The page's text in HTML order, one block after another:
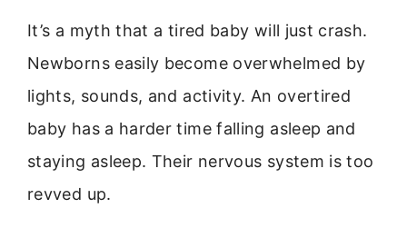
It’s a myth that a tired baby will just crash.
Newborns easily become overwhelmed by
lights, sounds, and activity. An overtired
baby has a harder time falling asleep and
staying asleep. Their nervous system is too
revved up.